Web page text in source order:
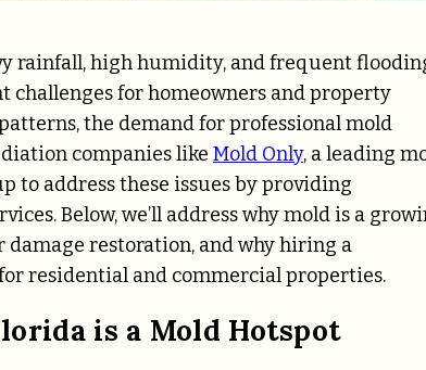
rainfall, high humidity, and frequent
challenges for homeowners and property
the demand for professional mold
companies like Mold Only, a leading
to address these issues by providing
Below, we’ll address why mold is a
damage restoration, and why hiring a
residential and commercial properties.
is a Mold Hotspot